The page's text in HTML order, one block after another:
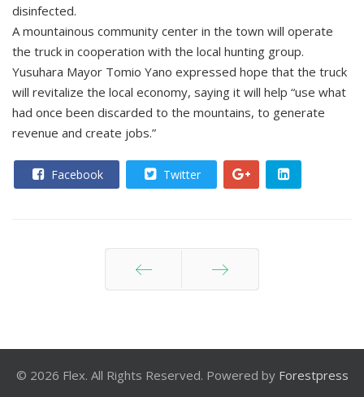
disinfected.
A mountainous community center in the town will operate
the truck in cooperation with the local hunting group.
Yusuhara Mayor Tomio Yano expressed hope that the truck
will revitalize the local economy, saying it will help “use what
had once been discarded to the mountains, to generate
revenue and create jobs.”
Facebook Twitter
© 2026 Flex. All Rights Reserved. Powered by Forestpress